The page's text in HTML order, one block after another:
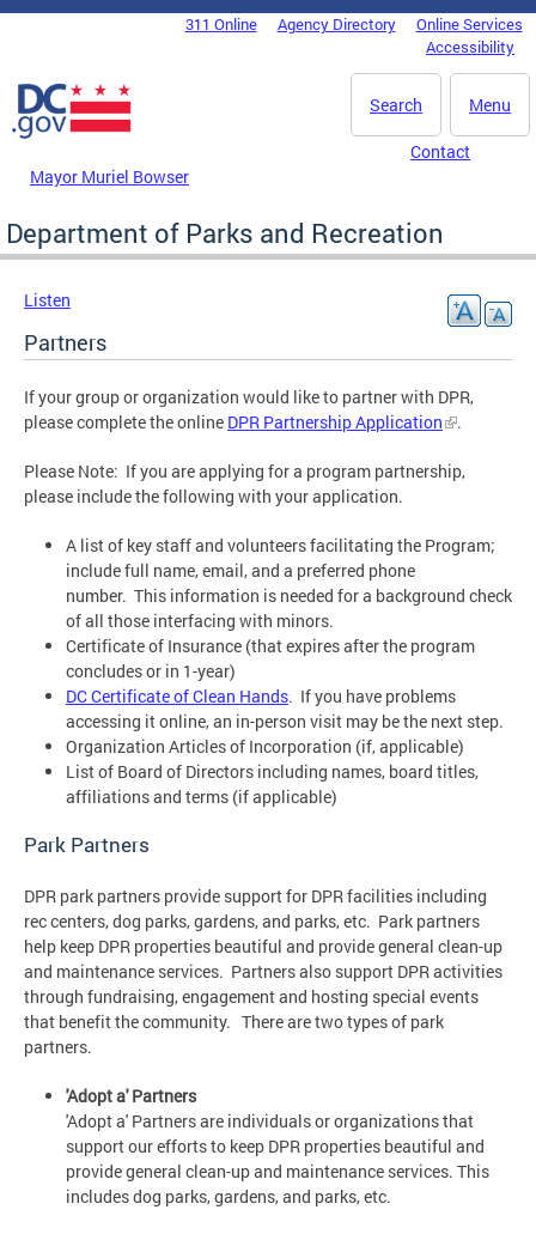
Skip to main content
DC Agency Top Menu311 Online Agency Directory
Online Services
Accessibility
Menu
Search
Mayor Muriel Bowser
Contact
Department of Parks and Recreation
Listen
Partners
If your group or organization would like to partner with DPR,
please complete the online DPR Partnership Application .
Please Note: If you are applying for a program partnership,
please include the following with your application.
A list of key staff and volunteers facilitating the Program;
include full name, email, and a preferred phone
number. This information is needed for a background check
of all those interfacing with minors.
Certificate of Insurance (that expires after the program
concludes or in 1-year)
DC Certificate of Clean Hands. If you have problems
accessing it online, an in-person visit may be the next step.
Organization Articles of Incorporation (if, applicable)
List of Board of Directors including names, board titles,
affiliations and terms (if applicable)
Park Partners
DPR park partners provide support for DPR facilities including
rec centers, dog parks, gardens, and parks, etc. Park partners
help keep DPR properties beautiful and provide general clean-up
and maintenance services. Partners also support DPR activities
through fundraising, engagement and hosting special events
that benefit the community. There are two types of park
partners.
'Adopt a' Partners
'Adopt a' Partners are individuals or organizations that
support our efforts to keep DPR properties beautiful and
provide general clean-up and maintenance services. This
includes dog parks, gardens, and parks, etc.